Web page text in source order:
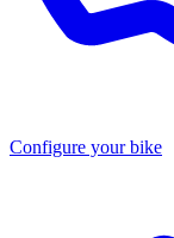
Configure your bike